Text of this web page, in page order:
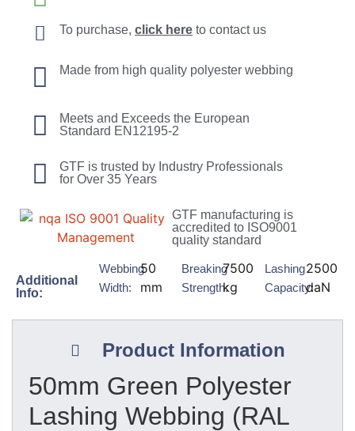
To purchase, click here to contact us
Made from high quality polyester webbing
Meets and Exceeds the European
Standard EN12195-2
GTF is trusted by Industry Professionals
for Over 35 Years
GTF manufacturing is
accredited to ISO9001
quality standard
Additional
Info:
Webbing
Width:
50
mm
Breaking
Strength:
7500
kg
Lashing
Capacity:
2500
daN
Product Information
50mm Green Polyester
Lashing Webbing (RAL